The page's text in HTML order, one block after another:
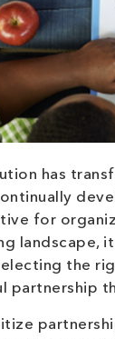
has
for
landscape,
the
partnership